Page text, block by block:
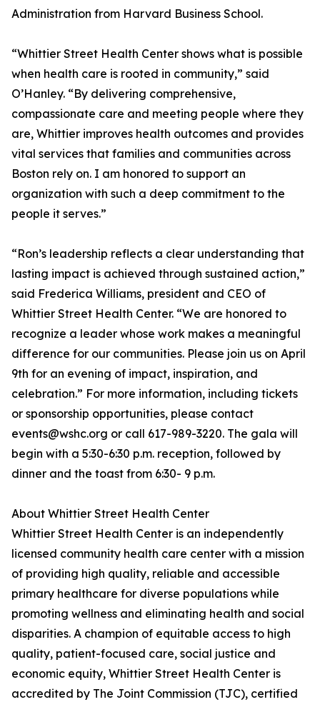
Administration from Harvard Business School.
“Whittier Street Health Center shows what is possible
when health care is rooted in community,” said
O’Hanley. “By delivering comprehensive,
compassionate care and meeting people where they
are, Whittier improves health outcomes and provides
vital services that families and communities across
Boston rely on. I am honored to support an
organization with such a deep commitment to the
people it serves.”
“Ron’s leadership reflects a clear understanding that
lasting impact is achieved through sustained action,”
said Frederica Williams, president and CEO of
Whittier Street Health Center. “We are honored to
recognize a leader whose work makes a meaningful
difference for our communities. Please join us on April
9th for an evening of impact, inspiration, and
celebration.” For more information, including tickets
or sponsorship opportunities, please contact
events@wshc.org or call 617-989-3220. The gala will
begin with a 5:30-6:30 p.m. reception, followed by
dinner and the toast from 6:30- 9 p.m.
About Whittier Street Health Center
Whittier Street Health Center is an independently
licensed community health care center with a mission
of providing high quality, reliable and accessible
primary healthcare for diverse populations while
promoting wellness and eliminating health and social
disparities. A champion of equitable access to high
quality, patient-focused care, social justice and
economic equity, Whittier Street Health Center is
accredited by The Joint Commission (TJC), certified